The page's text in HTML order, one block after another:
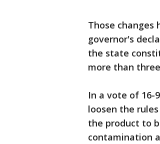
Those
governor's
the state
more than
In a vote of 16-
loosen the
the product to
contamination